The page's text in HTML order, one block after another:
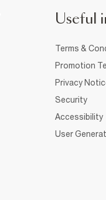
Useful
Terms &
Promotion
Privacy
Security
Accessibility
User